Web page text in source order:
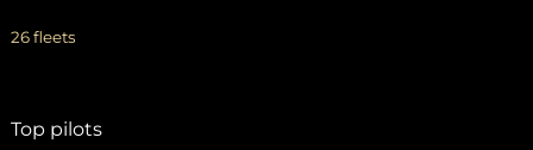
26 fleets
Top pilots